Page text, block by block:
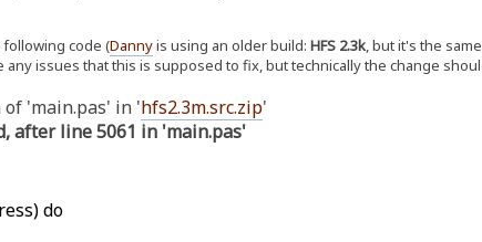
code (Dannyis using an older build: HFS 2.3k, but it's the
any issues that this is supposed to fix, but technically the change
'main.pas' in 'hfs2.3m.src.zip'
after line 5061 in 'main.pas'
do